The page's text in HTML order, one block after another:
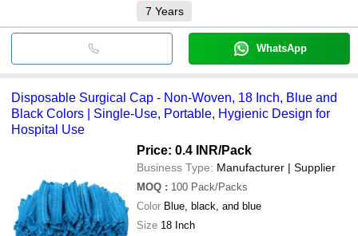
7 Years
WhatsApp
Disposable Surgical Cap - Non-Woven, 18 Inch, Blue and
Black Colors | Single-Use, Portable, Hygienic Design for
Hospital Use
Price: 0.4 INR/Pack
Business Type: Manufacturer | Supplier
MOQ : 100 Pack/Packs
Color Blue, black, and blue
Size 18 Inch